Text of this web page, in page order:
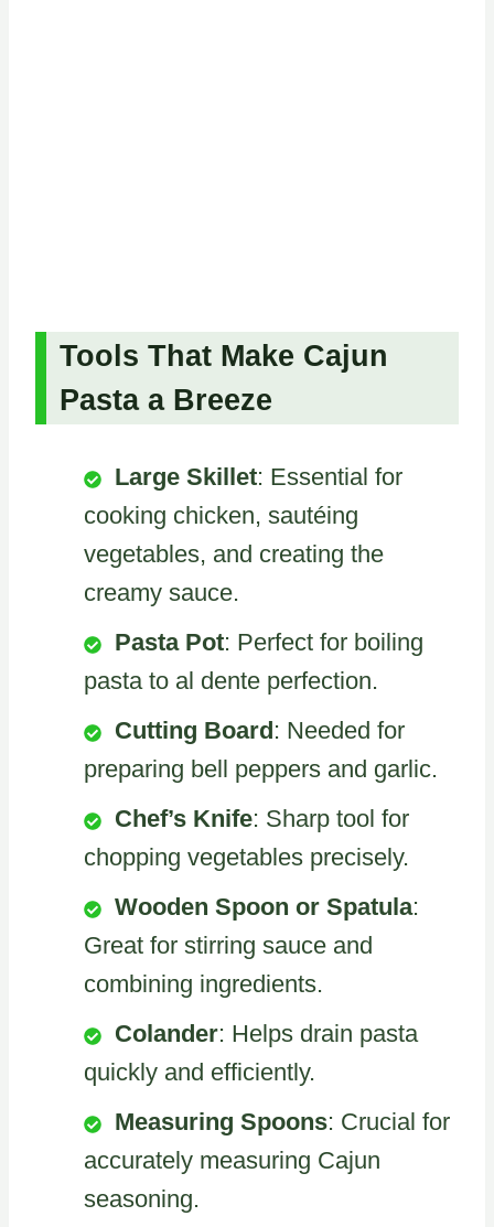
Tools That Make Cajun
Pasta a Breeze
Large Skillet: Essential for
cooking chicken, sautéing
vegetables, and creating the
creamy sauce.
Pasta Pot: Perfect for boiling
pasta to al dente perfection.
Cutting Board : Needed for
preparing bell peppers and garlic.
Chef’s Knife: Sharp tool for
chopping vegetables precisely.
Wooden Spoon or Spatula:
Great for stirring sauce and
combining ingredients.
Colander: Helps drain pasta
quickly and efficiently.
Measuring Spoons: Crucial for
accurately measuring Cajun
seasoning.